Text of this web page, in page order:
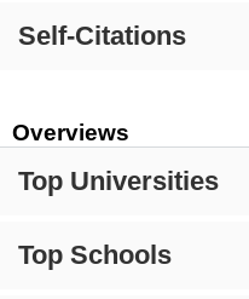
Self-Citations
Overviews
Top Universities
Top Schools